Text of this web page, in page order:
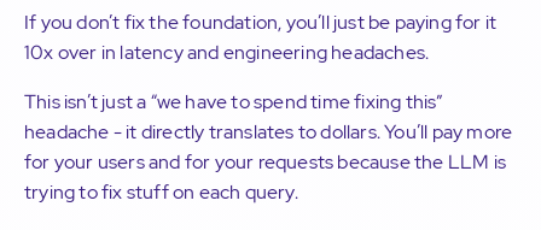
If you don’t fix the foundation, you’ll just be paying for it
10x over in latency and engineering headaches.
This isn’t just a “we have to spend time fixing this”
headache - it directly translates to dollars. You’ll pay more
for your users and for your requests because the LLM is
trying to fix stuff on each query.